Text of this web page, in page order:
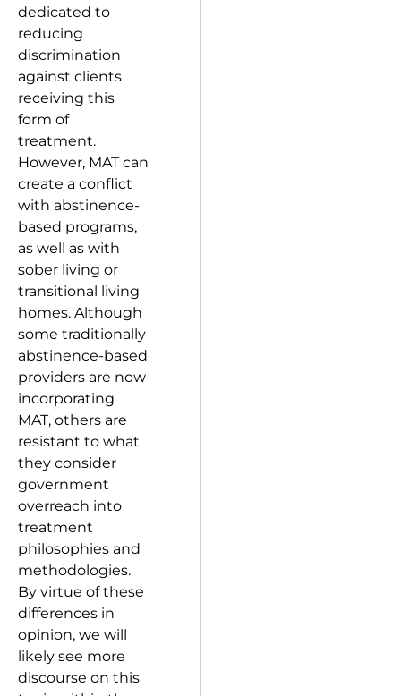
dedicated to
reducing
discrimination
against clients
receiving this
form of
treatment.
However, MAT can
create a conflict
with abstinence-
based programs,
as well as with
sober living or
transitional living
homes. Although
some traditionally
abstinence-based
providers are now
incorporating
MAT, others are
resistant to what
they consider
government
overreach into
treatment
philosophies and
methodologies.
By virtue of these
differences in
opinion, we will
likely see more
discourse on this